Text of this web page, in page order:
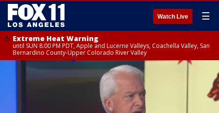
Watch Live ☰
Extreme Heat Warning
until SUN 8:00 PM PDT, Apple and Lucerne Valleys, Coachella Valley, San
Bernardino County-Upper Colorado River Valley